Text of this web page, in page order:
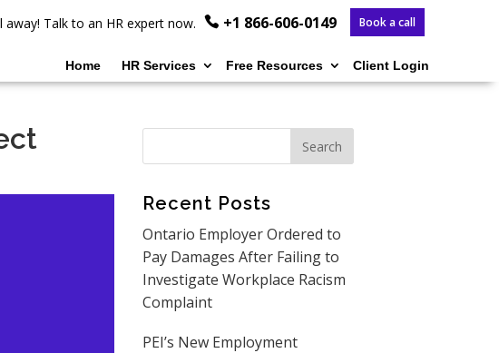
Book a call
away! Talk to an HR expert now. +1 866-606-0149
Home HR Services Free Resources Client Login
Recent Posts
Ontario Employer Ordered to
Pay Damages After Failing to
Investigate Workplace Racism
Complaint
PEI’s New Employment